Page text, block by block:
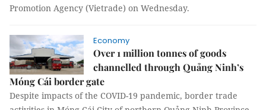
Promotion Agency (Vietrade) on Wednesday.
Economy
Over 1 million tonnes of goods
channelled through Quảng Ninh’s
Móng Cái border gate
Despite impacts of the COVID-19 pandemic, border trade